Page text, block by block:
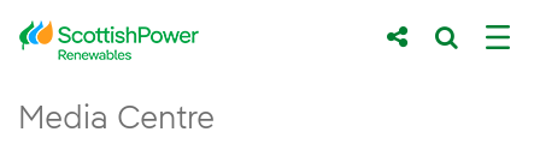
Skip to Main Content
Main content area
Media Centre
Breadcrumb navigation